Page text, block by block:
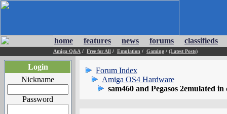
home features news forums classifieds
Amiga Q&A / Free for All / Emulation / Gaming / (Latest Posts)
Login
Nickname
Password
Forum Index
Amiga OS4 Hardware
sam460 and Pegasos 2emulated in